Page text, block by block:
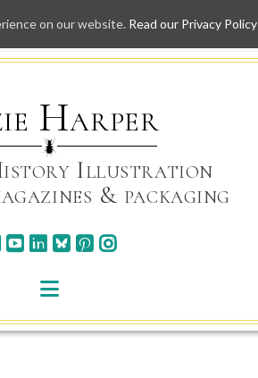
Skip
to
Harper
Illustration
& packaging
on our website. Read our Privacy Policy